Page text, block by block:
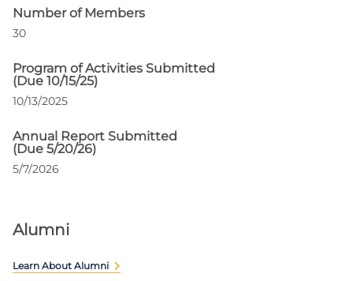
Number of Members
30
Program of Activities Submitted
(Due 10/15/25)
10/13/2025
Annual Report Submitted
(Due 5/20/26)
5/7/2026
Alumni
Learn About Alumni